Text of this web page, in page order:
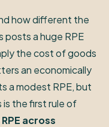
how different the
posts a huge RPE
the cost of goods
an economically
a modest RPE, but
is the first rule of
across